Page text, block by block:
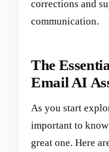
corrections and
communication.
The
Email AI
As you start
important to
great one. Here